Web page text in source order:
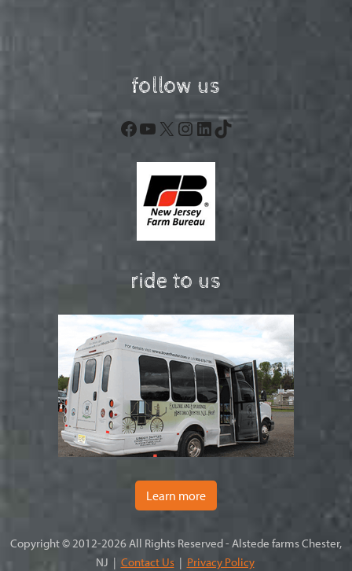
follow us
Facebook
YouTube
X Instagram
LinkedIn
TikTok
ride to us
Learn more
Copyright © 2012-2026 All Rights Reserved - Alstede farms Chester,
NJ | Contact Us| Privacy Policy